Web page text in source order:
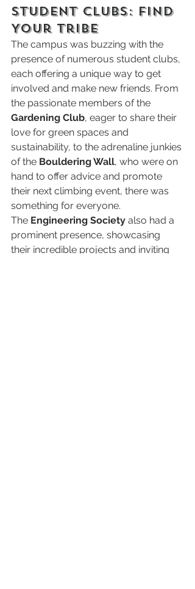
Student Clubs: Find
Your Tribe
The campus was buzzing with the
presence of numerous student clubs,
each offering a unique way to get
involved and make new friends. From
the passionate members of the
Gardening Club, eager to share their
love for green spaces and
sustainability, to the adrenaline junkies
of the Bouldering Wall, who were on
hand to offer advice and promote
their next climbing event, there was
something for everyone.
The Engineering Society also had a
prominent presence, showcasing
their incredible projects and inviting